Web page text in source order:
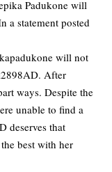
Padukone will
a statement posted
will not
After
ways. Despite the
unable to find a
deserves that
best with her